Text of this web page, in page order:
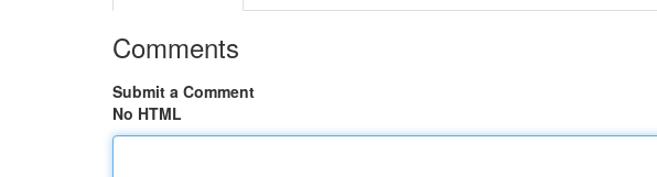
Comments
Submit a Comment
No HTML